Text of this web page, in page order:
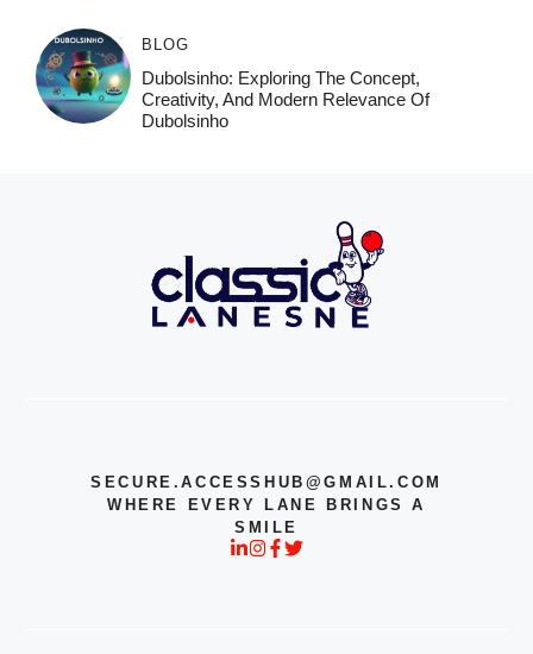
BLOG
Dubolsinho: Exploring The Concept,
Creativity, And Modern Relevance Of
Dubolsinho
SECURE.ACCESSHUB@GMAIL.COM
WHERE EVERY LANE BRINGS A
SMILE